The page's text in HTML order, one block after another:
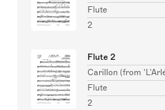
Flute
2
Flute 2
Carillon (from
Flute
2